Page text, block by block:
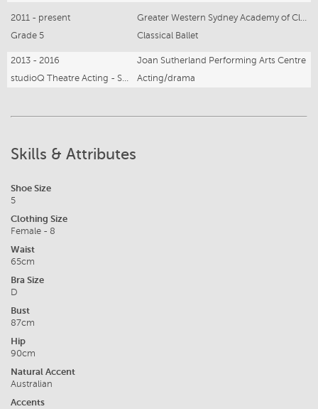
2011 - present
Greater Western Sydney Academy of Classical Ballet
Grade 5
Classical Ballet
2013 - 2016
Joan Sutherland Performing Arts Centre
studioQ Theatre Acting - Stepping Up
Acting/drama
Skills & Attributes
Shoe Size
5
Clothing Size
Female - 8
Waist
65cm
Bra Size
D
Bust
87cm
Hip
90cm
Natural Accent
Australian
Accents